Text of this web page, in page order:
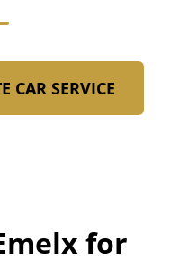
CAR SERVICE
for